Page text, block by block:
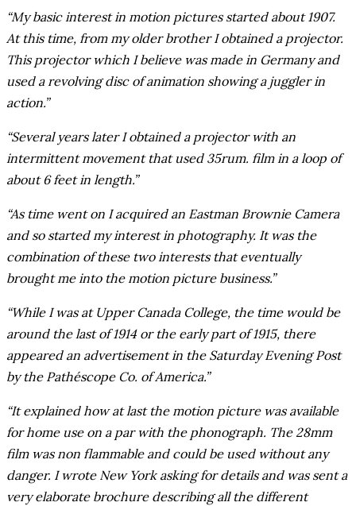
“My basic interest in motion pictures started about 1907.
At this time, from my older brother I obtained a projector.
This projector which I believe was made in Germany and
used a revolving disc of animation showing a juggler in
action.”
“Several years later I obtained a projector with an
intermittent movement that used 35rum. film in a loop of
about 6 feet in length.”
“As time went on I acquired an Eastman Brownie Camera
and so started my interest in photography. It was the
combination of these two interests that eventually
brought me into the motion picture business.”
“While I was at Upper Canada College, the time would be
around the last of 1914 or the early part of 1915, there
appeared an advertisement in the Saturday Evening Post
by the Pathéscope Co. of America.”
“It explained how at last the motion picture was available
for home use on a par with the phonograph. The 28mm
film was non flammable and could be used without any
danger. I wrote New York asking for details and was sent a
very elaborate brochure describing all the different